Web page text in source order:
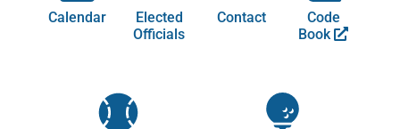
Calendar
Elected
Officials
Contact
Code
Book